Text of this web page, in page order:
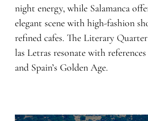
night energy, while Salamanca
elegant scene with high-fashion
refined cafes. The Literary Q
las Letras resonate with
and Spain’s Golden Age.